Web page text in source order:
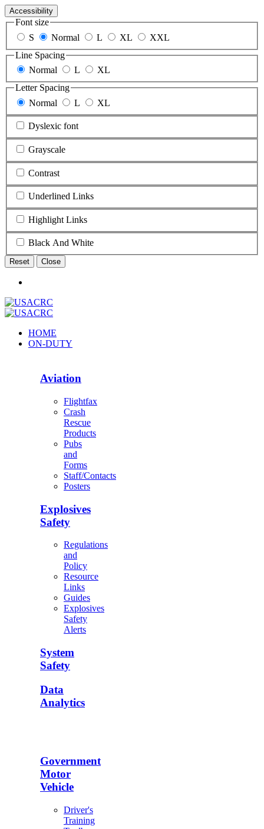
Accessibility
Font size
S
Normal L XL
XXL
Line Spacing
Normal
L
XL
Letter Spacing
Normal
L XL
Dyslexic font
Grayscale
Contrast
Underlined Links
Highlight Links
Black And White
Reset Close
HOME
ON-DUTY
Aviation
Flightfax
Crash
Rescue
Products
Pubs
and
Forms
Staff/Contacts
Posters
Explosives
Safety
Regulations
and
Policy
Resource
Links
Guides
Explosives
Safety
Alerts
System
Safety
Data
Analytics
Government
Motor
Vehicle
Driver's
Training